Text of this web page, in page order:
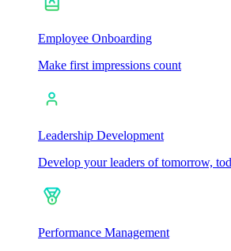
Employee Onboarding
Make first impressions count
Leadership Development
Develop your leaders of tomorrow,
Performance Management